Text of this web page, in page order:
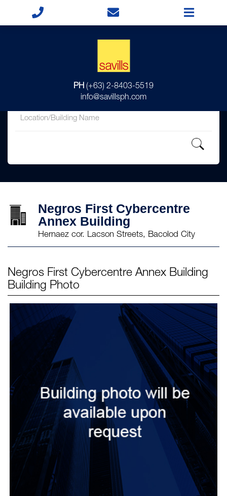
PH (+63) 2-8403-5519
info@savillsph.com
Negros First Cybercentre
Annex Building
Hernaez cor. Lacson Streets, Bacolod City
Negros First Cybercentre Annex Building
Building Photo